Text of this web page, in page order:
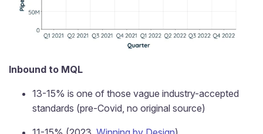
Inbound to MQL
13-15% is one of those vague industry-accepted
standards (pre-Covid, no original source)